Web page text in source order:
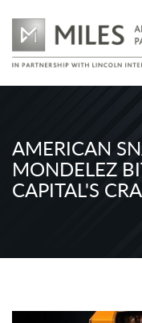
AMERICAN
MONDELEZ
CAPITAL'S